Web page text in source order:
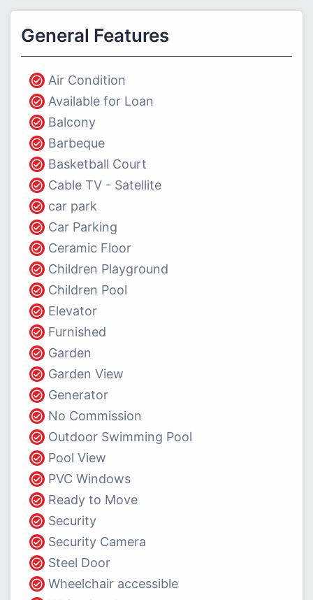
General Features
Air Condition
Available for Loan
Balcony
Barbeque
Basketball Court
Cable TV - Satellite
car park
Car Parking
Ceramic Floor
Children Playground
Children Pool
Elevator
Furnished
Garden
Garden View
Generator
No Commission
Outdoor Swimming Pool
Pool View
PVC Windows
Ready to Move
Security
Security Camera
Steel Door
Wheelchair accessible